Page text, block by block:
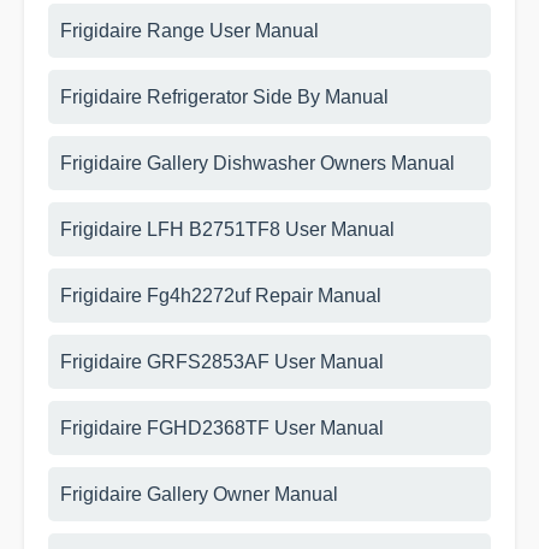
Frigidaire Range User Manual
Frigidaire Refrigerator Side By Manual
Frigidaire Gallery Dishwasher Owners Manual
Frigidaire LFH B2751TF8 User Manual
Frigidaire Fg4h2272uf Repair Manual
Frigidaire GRFS2853AF User Manual
Frigidaire FGHD2368TF User Manual
Frigidaire Gallery Owner Manual